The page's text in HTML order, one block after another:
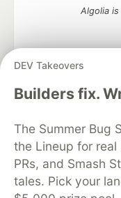
DEV Takeovers
Builders fix.
The Summer Bug
the Lineup for
PRs, and Smash
tales. Pick your
Algolia
DEV Community— A
DEV Education
Organization
Free
Code of
Built on Forem — the